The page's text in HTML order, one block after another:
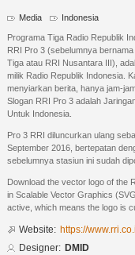
Media Indonesia
Programa Tiga Radio Republik
RRI Pro 3 (sebelumnya
Tiga atau RRI Nusantara III),
milik Radio Republik Indonesia.
menyiarkan berita, hanya jam-
Slogan RRI Pro 3 adalah
Untuk Indonesia.
Pro 3 RRI diluncurkan ulang
September 2016, bertepatan
sebelumnya stasiun ini sudah
Download the vector logo of the
in Scalable Vector Graphics
active, which means the logo is
Website: https://
Designer: DMID